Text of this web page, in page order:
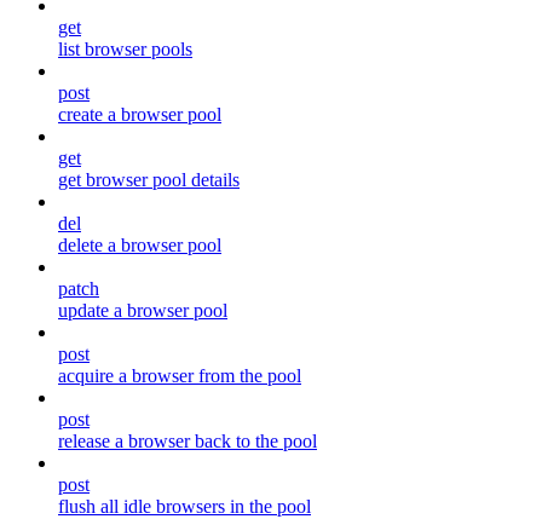
get
list browser pools
post
create a browser pool
get
get browser pool details
del
delete a browser pool
patch
update a browser pool
post
acquire a browser from the pool
post
release a browser back to the pool
post
flush all idle browsers in the pool